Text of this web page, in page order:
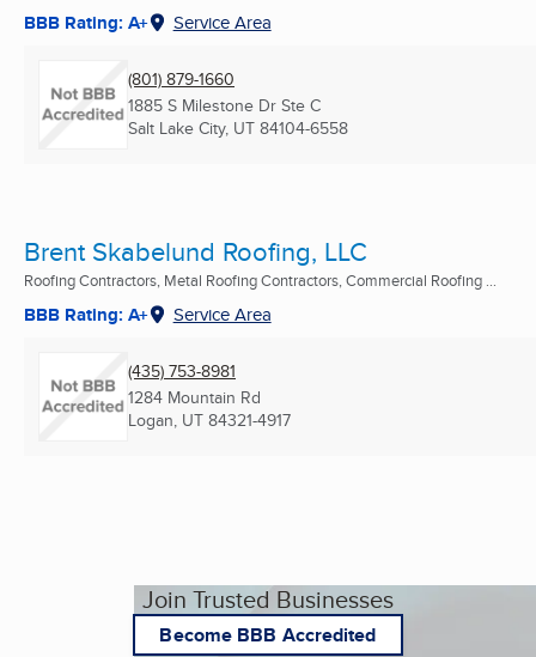
BBB Rating: A+ Service Area
(801) 879-1660
1885 S Milestone Dr Ste C
Salt Lake City, UT 84104-6558
Brent Skabelund Roofing, LLC
Roofing Contractors, Metal Roofing Contractors, Commercial Roofing ...
BBB Rating: A+ Service Area
(435) 753-8981
1284 Mountain Rd
Logan, UT 84321-4917
Join Trusted Businesses
Become BBB Accredited